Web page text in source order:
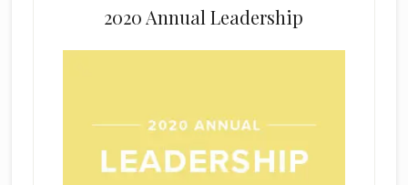
2020 Annual Leadership